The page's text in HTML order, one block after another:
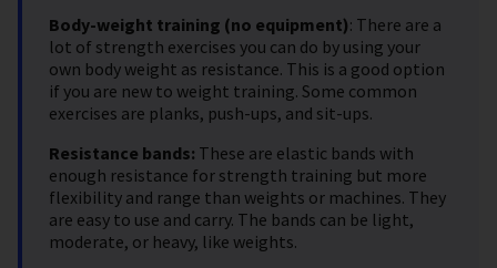
Body-weight training (no equipment): There are a
lot of strength exercises you can do by using your
own body weight as resistance. This is a good option
if you are new to weight training. Some common
exercises are planks, push-ups, and sit-ups.
Resistance bands: These are elastic bands with
enough resistance for strength training but more
flexibility and range than weights or machines. They
are easy to use and carry. The bands can be light,
moderate, or heavy, like weights.